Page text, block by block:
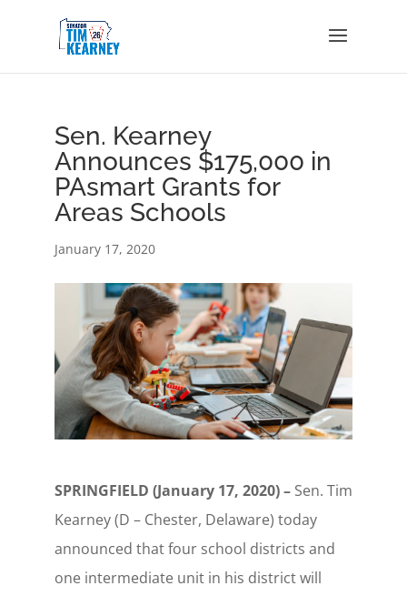
Sen. Kearney
Announces $175,000 in
PAsmart Grants for
Areas Schools
January 17, 2020
SPRINGFIELD (January 17, 2020) –Sen. Tim
Kearney (D – Chester, Delaware) today
announced that four school districts and
one intermediate unit in his district will